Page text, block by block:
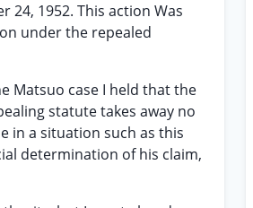
24, 1952. This action Was
under the repealed
Matsuo case I held that the
statute takes away no
in a situation such as this
determination of his claim,